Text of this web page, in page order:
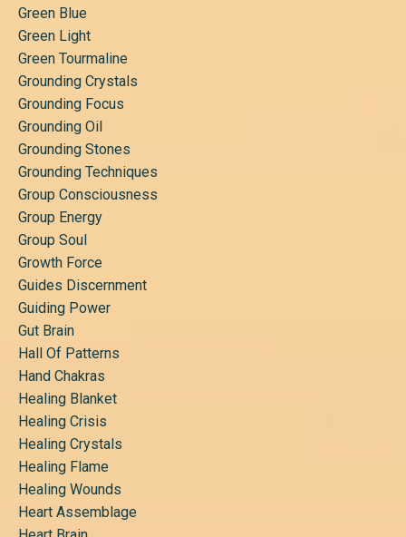
Green Blue
Green Light
Green Tourmaline
Grounding Crystals
Grounding Focus
Grounding Oil
Grounding Stones
Grounding Techniques
Group Consciousness
Group Energy
Group Soul
Growth Force
Guides Discernment
Guiding Power
Gut Brain
Hall Of Patterns
Hand Chakras
Healing Blanket
Healing Crisis
Healing Crystals
Healing Flame
Healing Wounds
Heart Assemblage